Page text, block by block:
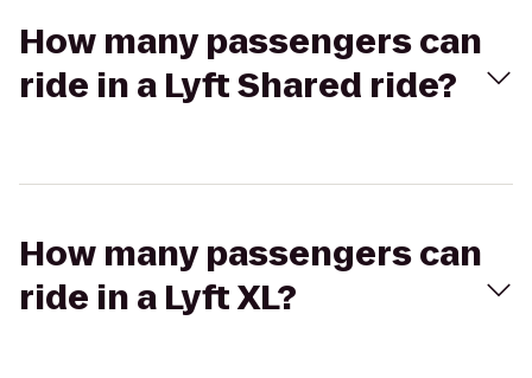
How many passengers can
ride in a Lyft Shared ride?
How many passengers can
ride in a Lyft XL?